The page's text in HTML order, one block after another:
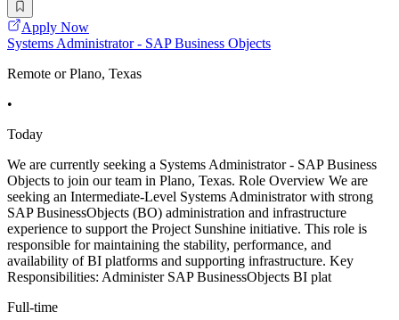
Apply Now
Systems Administrator - SAP Business Objects
Remote or Plano, Texas
•
Today
We are currently seeking a Systems Administrator - SAP Business
Objects to join our team in Plano, Texas. Role Overview We are
seeking an Intermediate-Level Systems Administrator with strong
SAP BusinessObjects (BO) administration and infrastructure
experience to support the Project Sunshine initiative. This role is
responsible for maintaining the stability, performance, and
availability of BI platforms and supporting infrastructure. Key
Responsibilities: Administer SAP BusinessObjects BI plat
Full-time